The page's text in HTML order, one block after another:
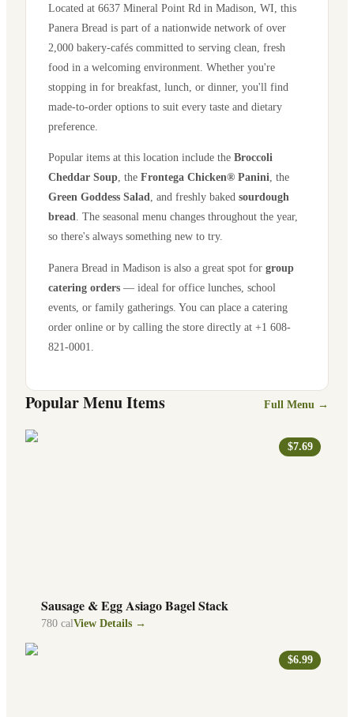
Located at 6637 Mineral Point Rd in Madison WI , this
Panera Bread is part of a nationwide network of over
2,000 bakery-cafés committed to serving clean, fresh
food in a welcoming environment. Whether you're
stopping in for breakfast, lunch, or dinner, you'll find
made-to-order options to suit every taste and dietary
preference.
Popular items at this location include the Broccoli
Cheddar Soup , the Frontega Chicken® Panini , the
Green Goddess Salad , and freshly baked sourdough
bread . The seasonal menu changes throughout the year,
so there's always something new to try.
Panera Bread in Madison is also a great spot for group
catering orders — ideal for office lunches, school
events, or family gatherings. You can place a catering
order online or by calling the store directly at +1 608-
821-0001
Popular Menu Items Full Menu →
$7.69
Sausage & Egg Asiago Bagel Stack
780 calView Details →
$6.99